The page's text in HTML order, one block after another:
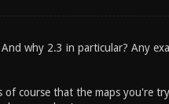
why 2.3 in particular? Any
of course that the maps you're